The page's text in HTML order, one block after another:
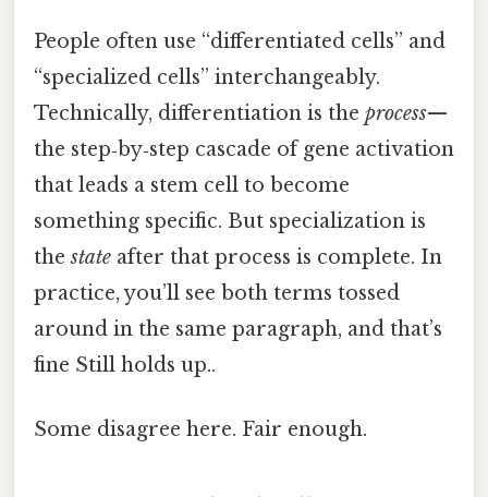
People often use “differentiated cells” and
“specialized cells” interchangeably.
Technically, differentiation is the process—
the step‑by‑step cascade of gene activation
that leads a stem cell to become
something specific. But specialization is
thestate after that process is complete. In
practice, you’ll see both terms tossed
around in the same paragraph, and that’s
fine Still holds up..
Some disagree here. Fair enough.